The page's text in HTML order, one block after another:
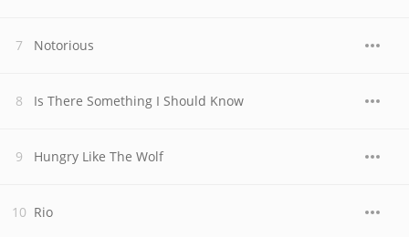
Notorious
Is There Something I Should Know
Hungry Like The Wolf
Rio